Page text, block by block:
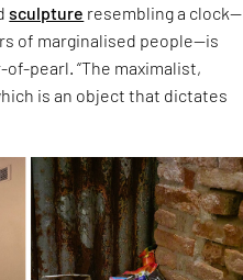
sculpture resembling a clock—
of marginalised people—is
pearl. “The maximalist,
is an object that dictates